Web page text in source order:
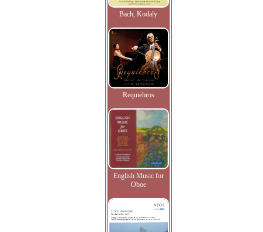
Bach, Kodaly
Requiebros
English Music for
Oboe